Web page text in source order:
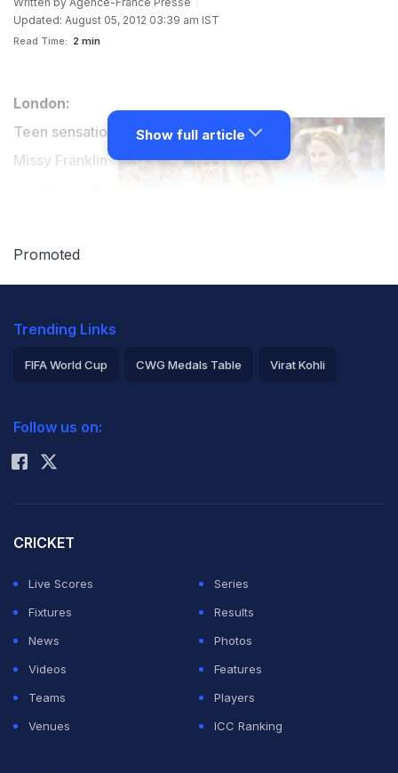
Updated: August 05, 2012 03:39 am IST
Read Time: 2 min
London:
Teen sensation
Missy Franklin
her first
the United States to the women's 4x100m medley
relay gold in world record time on Saturday.
lower the previous record of 3:52.19 set by China in
over the eight-day meet.
For 17-year-old Colorado high school student Franklin it
was her fourth gold in the final women's pool event of
the Games along with a bronze earlier in the meet in
the 4x100m freestyle relay.
Show full article
Promoted
Trending Links
FIFA World Cup CWG Medals Table Virat Kohli
Rohit Sharma
Follow us on:
CRICKET
Live Scores
Series
Fixtures
Results
News
Photos
Videos
Features
Teams
Players
Venues
ICC Ranking